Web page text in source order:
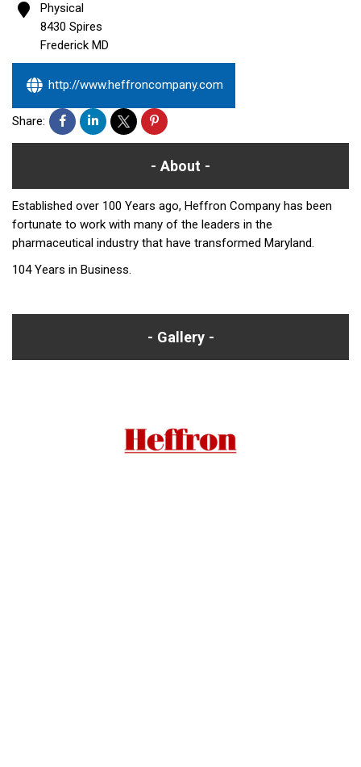
Physical
8430 Spires
Frederick MD
http://www.heffroncompany.com
Share:
About
Established over 100 Years ago, Heffron Company has been
fortunate to work with many of the leaders in the
pharmaceutical industry that have transformed Maryland.
104 Years in Business.
Gallery